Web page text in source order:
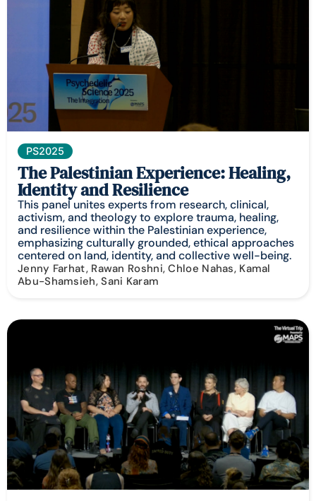
PS2025
The Palestinian Experience: Healing,
Identity and Resilience
This panel unites experts from research, clinical,
activism, and theology to explore trauma, healing,
and resilience within the Palestinian experience,
emphasizing culturally grounded, ethical approaches
centered on land, identity, and collective well-being.
Jenny Farhat, Rawan Roshni, Chloe Nahas, Kamal
Abu-Shamsieh, Sani Karam